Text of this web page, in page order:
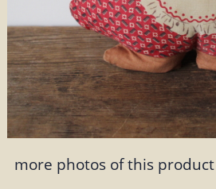
more photos of this